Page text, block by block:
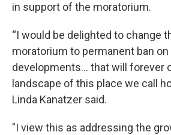
in support of the moratorium.
“I would be delighted to change
moratorium to permanent ban on
developments… that will forever
landscape of this place we call
Linda Kanatzer said.
"I view this as addressing the